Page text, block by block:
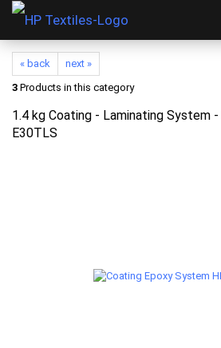
« back
next »
3 Products in this category
1.4 kg Coating - Laminating System
E30TLS